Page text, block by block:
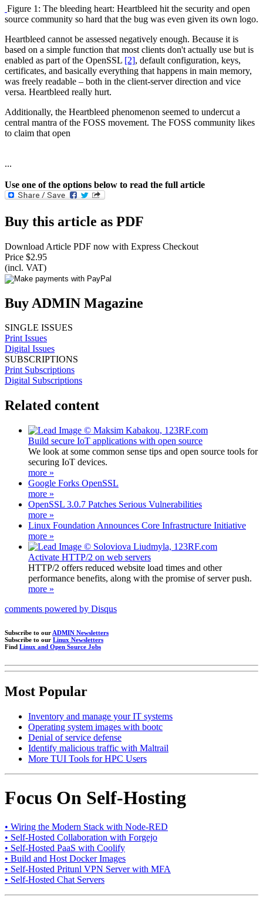
Figure 1: The bleeding heart: Heartbleed hit the security and open
source community so hard that the bug was even given its own logo.
Heartbleed cannot be assessed negatively enough. Because it is
based on a simple function that most clients don't actually use but is
enabled as part of the OpenSSL [2], default configuration, keys,
certificates, and basically everything that happens in main memory,
was freely readable – both in the client-server direction and vice
versa. Heartbleed really hurt.
Additionally, the Heartbleed phenomenon seemed to undercut a
central mantra of the FOSS movement. The FOSS community likes
to claim that open
...
Use one of the options below to read the full article
Buy this article as PDF
Download Article PDF now with Express Checkout
Price $2.95
(incl. VAT)
Buy ADMIN Magazine
SINGLE ISSUES
Print Issues
Digital Issues
SUBSCRIPTIONS
Print Subscriptions
Digital Subscriptions
Related content
Build secure IoT applications with open source
We look at some common sense tips and open source tools for
securing IoT devices.
more »
Google Forks OpenSSL
more »
OpenSSL 3.0.7 Patches Serious Vulnerabilities
more »
Linux Foundation Announces Core Infrastructure Initiative
more »
Activate HTTP/2 on web servers
HTTP/2 offers reduced website load times and other
performance benefits, along with the promise of server push.
more »
comments powered by Disqus
Subscribe to our ADMIN Newsletters
Subscribe to our Linux Newsletters
Find Linux and Open Source Jobs
Most Popular
Inventory and manage your IT systems
Operating system images with bootc
Denial of service defense
Identify malicious traffic with Maltrail
More TUI Tools for HPC Users
Focus On Self-Hosting
• Wiring the Modern Stack with Node-RED
• Self-Hosted Collaboration with Forgejo
• Self-Hosted PaaS with Coolify
• Build and Host Docker Images
• Self-Hosted Pritunl VPN Server with MFA
• Self-Hosted Chat Servers